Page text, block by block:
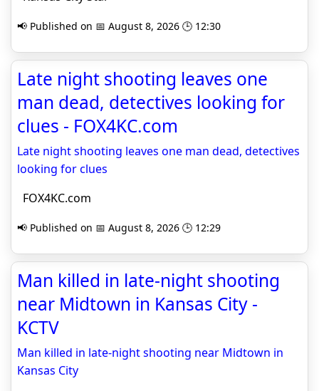
📢 Published on 📅 August 8, 2026 🕒 12:30
Late night shooting leaves one
man dead, detectives looking for
clues - FOX4KC.com
Late night shooting leaves one man dead, detectives
looking for clues
FOX4KC.com
📢 Published on 📅 August 8, 2026 🕒 12:29
Man killed in late-night shooting
near Midtown in Kansas City -
KCTV
Man killed in late-night shooting near Midtown in
Kansas City